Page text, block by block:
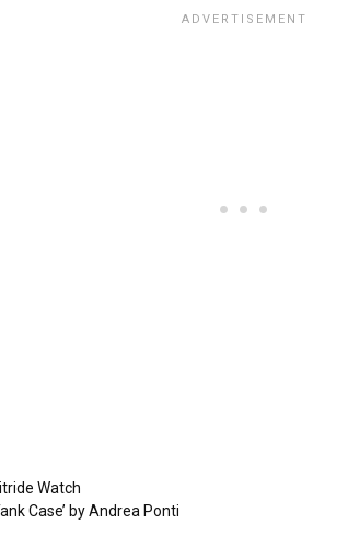
Watch
Case’ by Andrea Ponti